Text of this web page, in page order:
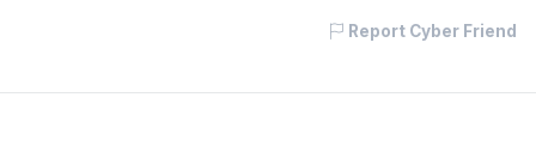
Report Cyber Friend